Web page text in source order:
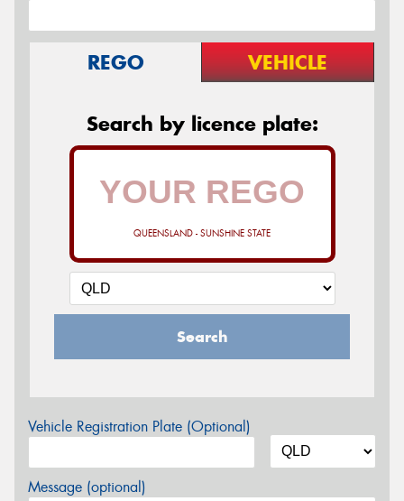
REGO VEHICLE
Search by licence plate:
QUEENSLAND - SUNSHINE STATE
Search
Vehicle Registration Plate (Optional)
Message (optional)